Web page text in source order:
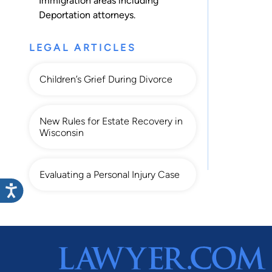
Deportation attorneys.
LEGAL ARTICLES
Children’s Grief During Divorce
New Rules for Estate Recovery in
Wisconsin
Evaluating a Personal Injury Case